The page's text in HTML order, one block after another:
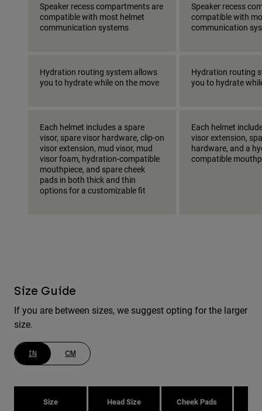
Speaker recess compartments are
compatible with most helmet
communication systems
Speaker recess
compatible with
communication
Hydration routing system allows
you to hydrate while on the move
Hydration routing
you to hydrate
Each helmet includes a spare
visor, spare visor hardware, clip-on
visor extension, mud visor, mud
visor foam, hydration-compatible
mouthpiece, and spare cheek
pads in both thick and thin
options for a customizable fit
Each helmet
visor extension,
hardware, and a
compatible
Size Guide
If you are between sizes, we suggest opting for the larger
size.
IN CM
Size Head Size Cheek Pads